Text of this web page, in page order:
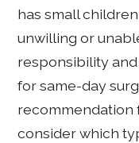
has small
unwilling or
responsibility
for same-day
recommendation
consider which